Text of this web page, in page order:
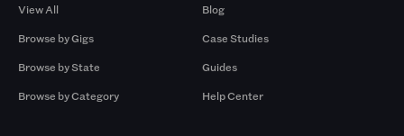
View All
Browse by Gigs
Browse by State
Browse by Category
Blog
Case Studies
Guides
Help Center